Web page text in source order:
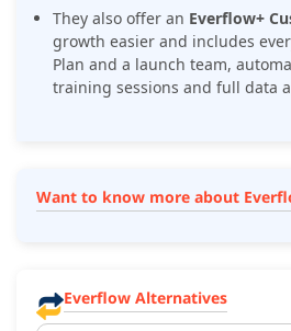
They also offer an Everflow+
growth easier and includes
Plan and a launch team,
training sessions and full data
Want to know more about
Everflow Alternatives